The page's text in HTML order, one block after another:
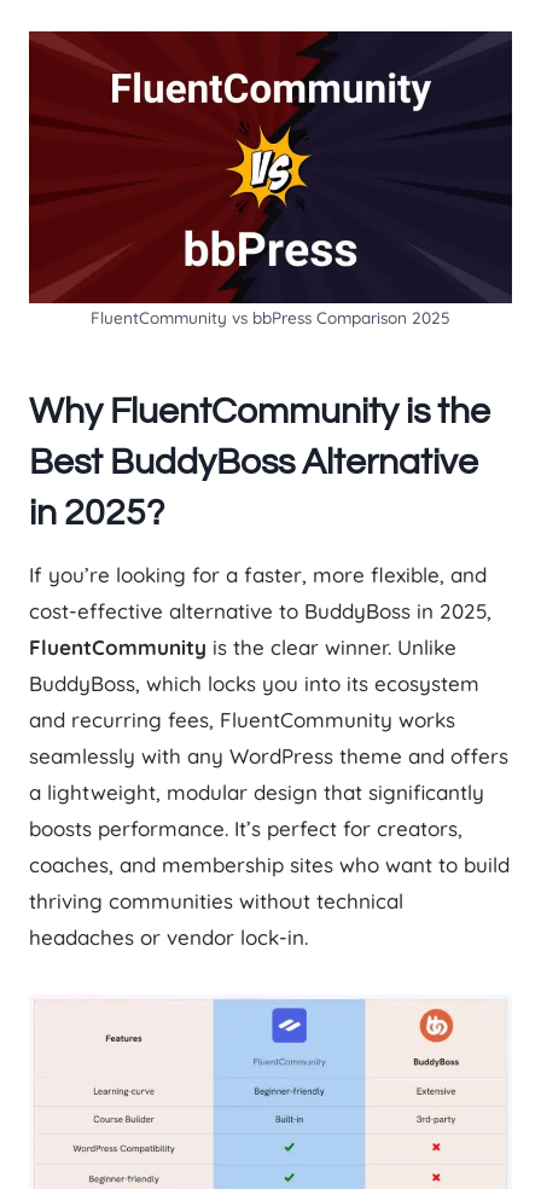
FluentCommunity vs bbPress Comparison 2025
Why FluentCommunity is the
Best BuddyBoss Alternative
in 2025?
If you’re looking for a faster, more flexible, and
cost-effective alternative to BuddyBoss in 2025,
FluentCommunity is the clear winner. Unlike
BuddyBoss, which locks you into its ecosystem
and recurring fees, FluentCommunity works
seamlessly with any WordPress theme and offers
a lightweight, modular design that significantly
boosts performance. It’s perfect for creators,
coaches, and membership sites who want to build
thriving communities without technical
headaches or vendor lock-in.